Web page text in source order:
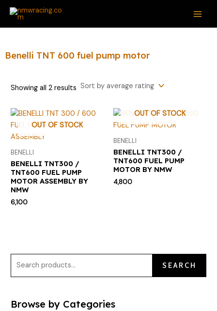
Skip
content
Benelli TNT 600 fuel pump motor
Showing all 2 results
OUT OF STOCK
BENELLI
BENELLI TNT300 /
TNT600 FUEL PUMP
MOTOR ASSEMBLY BY
NMW
6,100
OUT OF STOCK
BENELLI
BENELLI TNT300 /
TNT600 FUEL PUMP
MOTOR BY NMW
4,800
S
f
r
SEARCH
Browse by Categories
i
e
e